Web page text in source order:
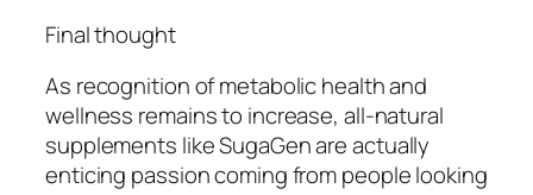
Final thought
As recognition of metabolic health and
wellness remains to increase, all-natural
supplements like SugaGen are actually
enticing passion coming from people looking